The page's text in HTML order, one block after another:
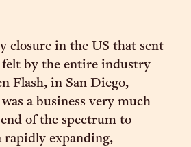
closure in the US that sent
felt by the entire industry
Flash, in San Diego,
a business very much
of the spectrum to
rapidly expanding,